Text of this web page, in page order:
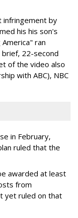
infringement by
his his son's
ran
22-second
of the video also
with ABC), NBC
in February,
ruled that the
awarded at least
from
yet ruled on that